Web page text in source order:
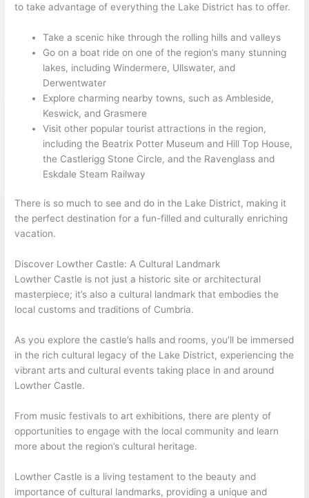
to take advantage of everything the Lake District has to offer.
Take a scenic hike through the rolling hills and valleys
Go on a boat ride on one of the region’s many stunning
lakes, including Windermere, Ullswater, and
Derwentwater
Explore charming nearby towns, such as Ambleside,
Keswick, and Grasmere
Visit other popular tourist attractions in the region,
including the Beatrix Potter Museum and Hill Top House,
the Castlerigg Stone Circle, and the Ravenglass and
Eskdale Steam Railway
There is so much to see and do in the Lake District, making it
the perfect destination for a fun-filled and culturally enriching
vacation.
Discover Lowther Castle: A Cultural Landmark
Lowther Castle is not just a historic site or architectural
masterpiece; it’s also a cultural landmark that embodies the
local customs and traditions of Cumbria.
As you explore the castle’s halls and rooms, you’ll be immersed
in the rich cultural legacy of the Lake District, experiencing the
vibrant arts and cultural events taking place in and around
Lowther Castle.
From music festivals to art exhibitions, there are plenty of
opportunities to engage with the local community and learn
more about the region’s cultural heritage.
Lowther Castle is a living testament to the beauty and
importance of cultural landmarks, providing a unique and